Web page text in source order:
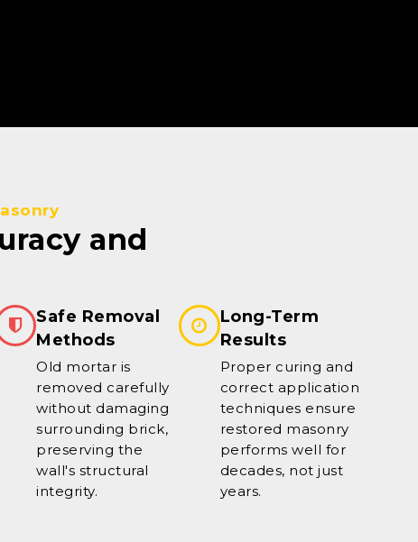
and
Safe Removal
Methods
Old mortar is
removed carefully
without damaging
surrounding brick,
preserving the
wall's structural
integrity.
Long-Term
Results
Proper curing and
correct application
techniques ensure
restored masonry
performs well for
decades, not just
years.